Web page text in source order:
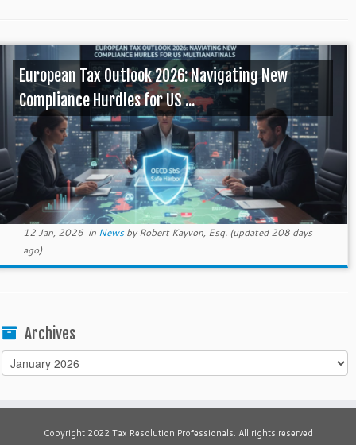
European Tax Outlook 2026: Navigating New
Compliance Hurdles for US ...
12 Jan, 2026in NewsbyRobert Kayvon, Esq.(updated 208 days
ago)
Archives
Archives
Copyright 2022 Tax Resolution Professionals. All rights reserved